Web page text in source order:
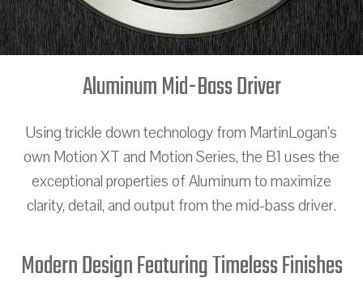
Aluminum Mid-Bass Driver
Using trickle down technology from MartinLogan’s
own Motion XT and Motion Series, the B1 uses the
exceptional properties of Aluminum to maximize
clarity, detail, and output from the mid-bass driver.
Modern Design Featuring Timeless Finishes